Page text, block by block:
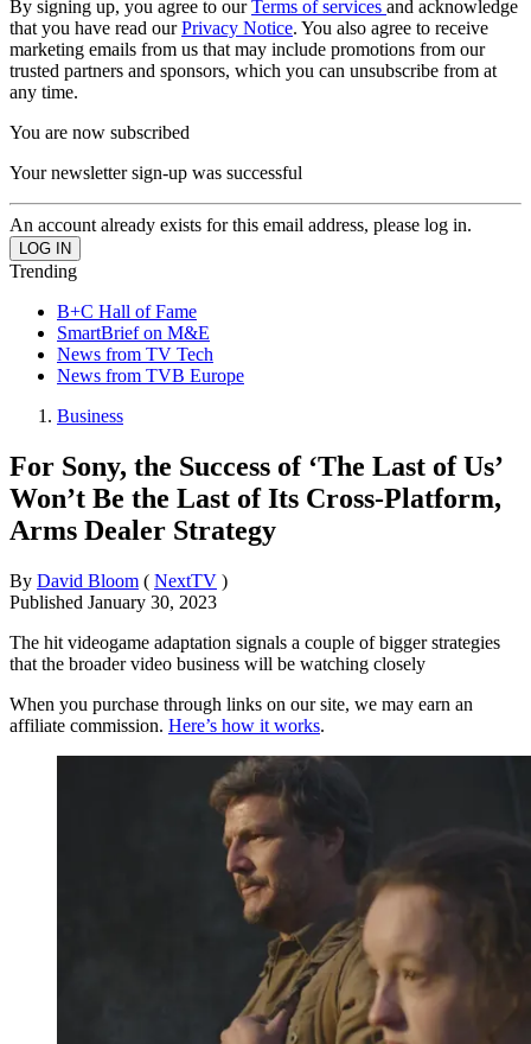
By signing up, you agree to ourTerms of services and acknowledge
that you have read ourPrivacy Notice. You also agree to receive
marketing emails from us that may include promotions from our
trusted partners and sponsors, which you can unsubscribe from at
any time.
You are now subscribed
Your newsletter sign-up was successful
An account already exists for this email address, please log in.
Trending
B+C Hall of Fame
SmartBrief on M&E
News from TV Tech
News from TVB Europe
Business
For Sony, the Success of ‘The Last of Us’
Won’t Be the Last of Its Cross-Platform,
Arms Dealer Strategy
By David Bloom ( NextTV )
Published January 30, 2023
The hit videogame adaptation signals a couple of bigger strategies
that the broader video business will be watching closely
When you purchase through links on our site, we may earn an
affiliate commission. Here’s how it works.